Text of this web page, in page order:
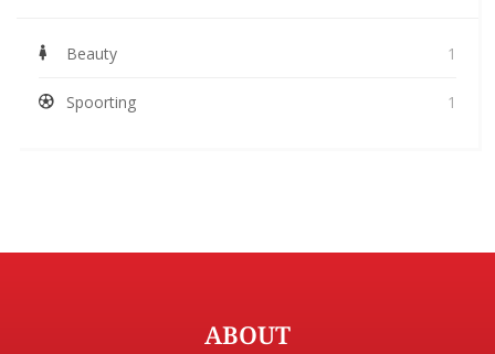
Beauty 1
Spoorting 1
ABOUT